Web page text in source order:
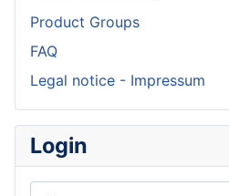
Product Groups
FAQ
Legal notice - Impressum
Login